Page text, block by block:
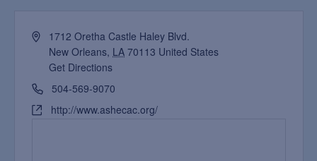
1712 Oretha Castle Haley Blvd.
New Orleans, LA 70113 United States
Get Directions
504-569-9070
http://www.ashecac.org/